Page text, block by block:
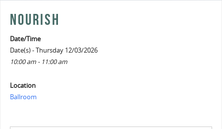
NOURISH
Date/Time
Date(s) - Thursday 12/03/2026
10:00 am - 11:00 am
Location
Ballroom